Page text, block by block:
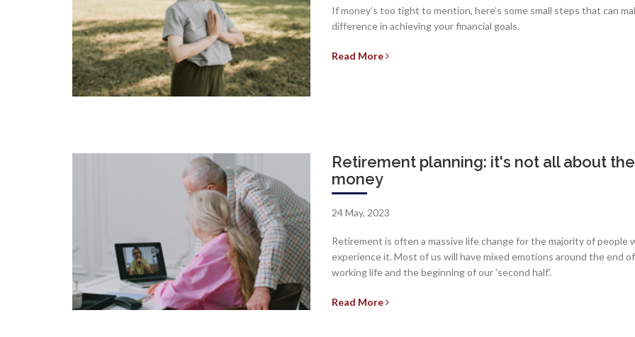
If money’s too tight to mention, here’s some small steps that can
difference in achieving your financial goals.
Read More
Retirement planning: it's not all about the
money
24 May, 2023
Retirement is often a massive life change for the majority of people
experience it. Most of us will have mixed emotions around the end
working life and the beginning of our 'second half'.
Read More